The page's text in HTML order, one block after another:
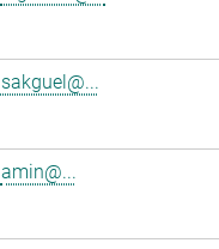
sakguel@...
amin@...